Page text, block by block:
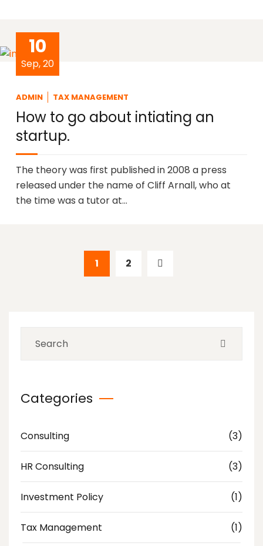
10
Sep, 20
ADMIN TAX MANAGEMENT
How to go about intiating an
startup.
The theory was first published in 2008 a press
released under the name of Cliff Arnall, who at
the time was a tutor at…
1 2
Categories
Consulting (3)
HR Consulting (3)
Investment Policy (1)
Tax Management (1)